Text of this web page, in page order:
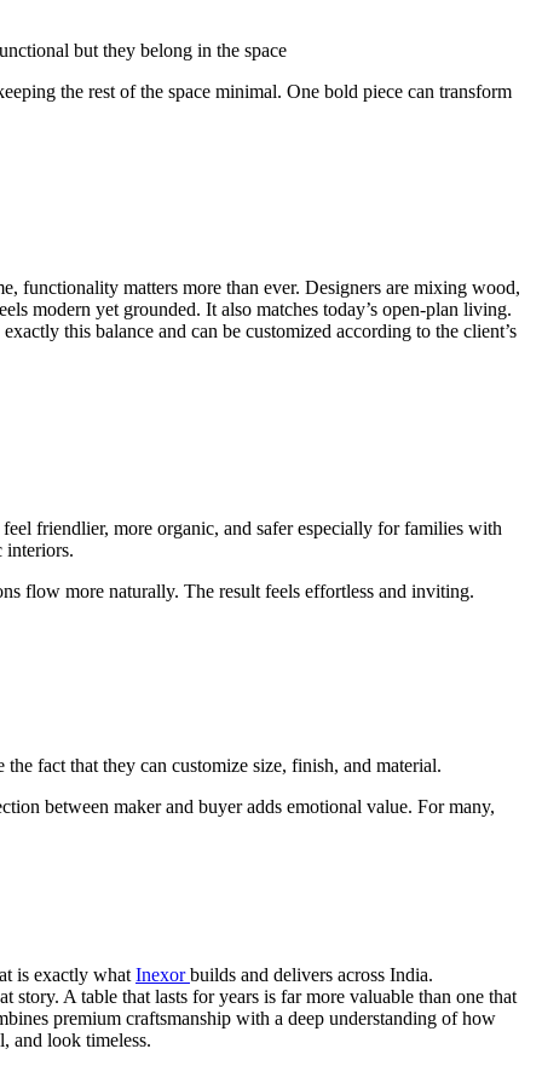
but they belong in the space
the rest of the space minimal. One bold piece can transform
functionality matters more than ever. Designers are mixing wood,
modern yet grounded. It also matches today’s open-plan living.
this balance and can be customized according to the client’s
friendlier, more organic, and safer especially for families with
interiors.
flow more naturally. The result feels effortless and inviting.
fact that they can customize size, finish, and material.
between maker and buyer adds emotional value. For many,
is exactly what Inexorbuilds and delivers across India.
A table that lasts for years is far more valuable than one that
premium craftsmanship with a deep understanding of how
and look timeless.